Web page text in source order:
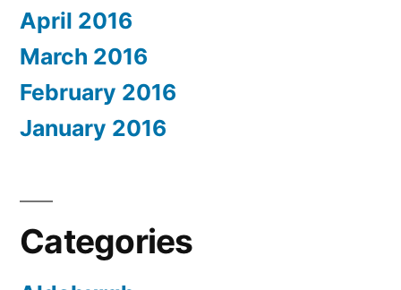
April 2016
March 2016
February 2016
January 2016
Categories